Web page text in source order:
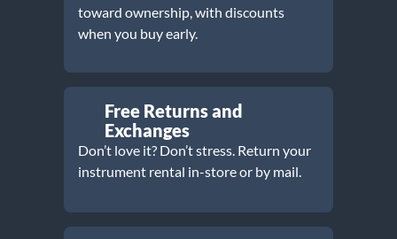
toward ownership, with discounts
when you buy early.
Free Returns and
Exchanges
Don’t love it? Don’t stress. Return your
instrument rental in-store or by mail.